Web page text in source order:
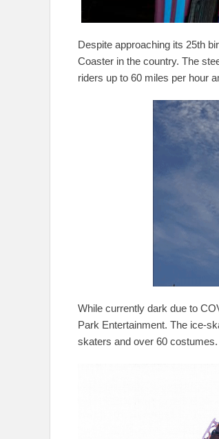
Despite approaching its 25th
Coaster in the country. The
riders up to 60 miles per hour
While currently dark due to
Park Entertainment. The ice-
skaters and over 60 costumes.